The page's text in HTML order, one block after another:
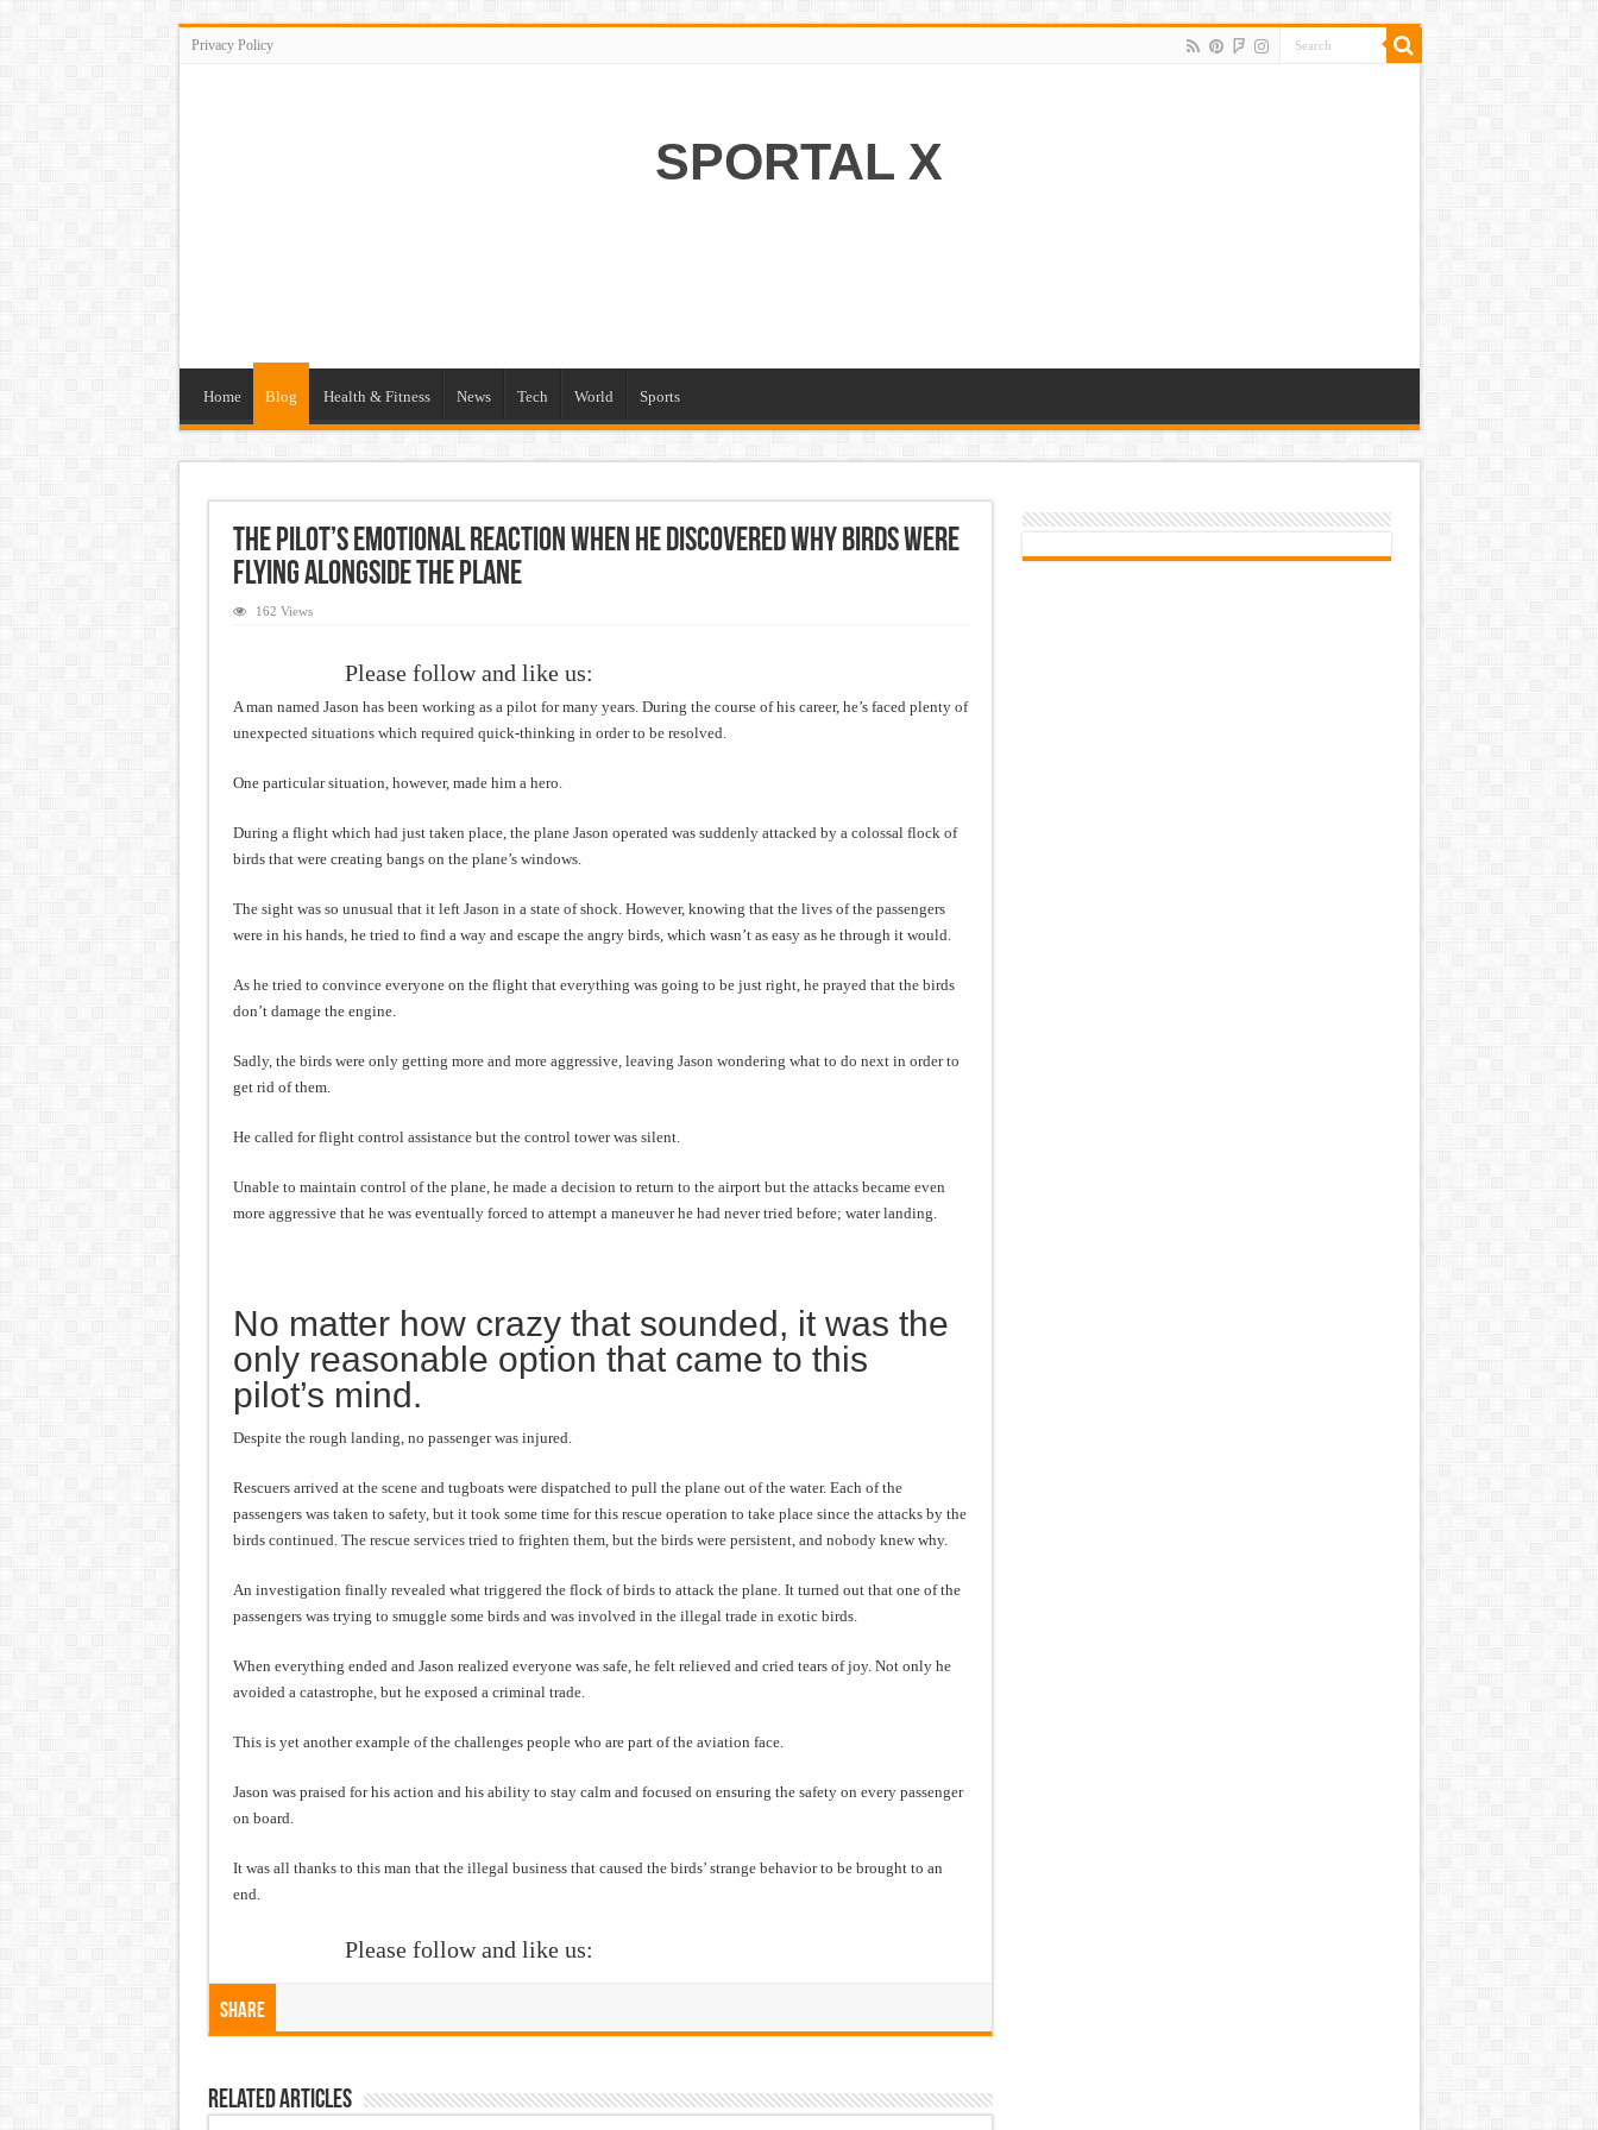
Privacy Policy
SPORTAL X
Home Blog Health & Fitness News Tech World Sports
The pilot’s emotional reaction when he discovered why birds were
flying alongside the plane
162 Views
Please follow and like us:
A man named Jason has been working as a pilot for many years. During the course of his career, he’s faced plenty of
unexpected situations which required quick-thinking in order to be resolved.
One particular situation, however, made him a hero.
During a flight which had just taken place, the plane Jason operated was suddenly attacked by a colossal flock of
birds that were creating bangs on the plane’s windows.
The sight was so unusual that it left Jason in a state of shock. However, knowing that the lives of the passengers
were in his hands, he tried to find a way and escape the angry birds, which wasn’t as easy as he through it would.
As he tried to convince everyone on the flight that everything was going to be just right, he prayed that the birds
don’t damage the engine.
Sadly, the birds were only getting more and more aggressive, leaving Jason wondering what to do next in order to
get rid of them.
He called for flight control assistance but the control tower was silent.
Unable to maintain control of the plane, he made a decision to return to the airport but the attacks became even
more aggressive that he was eventually forced to attempt a maneuver he had never tried before; water landing.
No matter how crazy that sounded, it was the
only reasonable option that came to this
pilot’s mind.
Despite the rough landing, no passenger was injured.
Rescuers arrived at the scene and tugboats were dispatched to pull the plane out of the water. Each of the
passengers was taken to safety, but it took some time for this rescue operation to take place since the attacks by the
birds continued. The rescue services tried to frighten them, but the birds were persistent, and nobody knew why.
An investigation finally revealed what triggered the flock of birds to attack the plane. It turned out that one of the
passengers was trying to smuggle some birds and was involved in the illegal trade in exotic birds.
When everything ended and Jason realized everyone was safe, he felt relieved and cried tears of joy. Not only he
avoided a catastrophe, but he exposed a criminal trade.
This is yet another example of the challenges people who are part of the aviation face.
Jason was praised for his action and his ability to stay calm and focused on ensuring the safety on every passenger
on board.
It was all thanks to this man that the illegal business that caused the birds’ strange behavior to be brought to an
end.
Please follow and like us:
Share
Related Articles